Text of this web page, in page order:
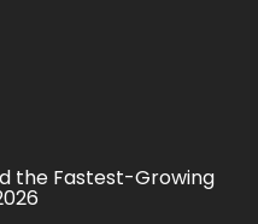
the Fastest-Growing